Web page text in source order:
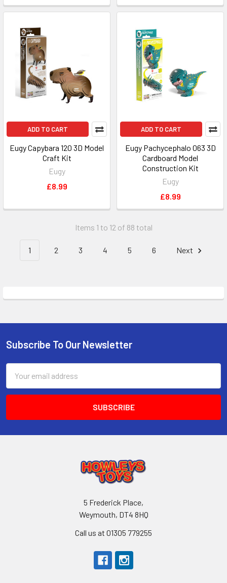
ADD TO CART
Eugy Capybara 120 3D Model
Craft Kit
Eugy
£8.99
ADD TO CART
Eugy Pachycephalo 063 3D
Cardboard Model
Construction Kit
Eugy
£8.99
Items 1 to 12 of 88 total
1 2 3 4 5 6 Next
Footer
Subscribe To Our Newsletter
Address
5 Frederick Place,
Weymouth, DT4 8HQ
Call us at 01305 779255